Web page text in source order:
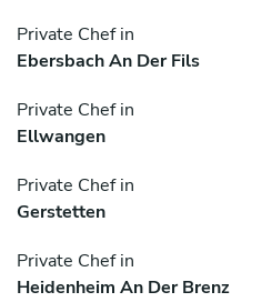
Private Chef in
Ebersbach An Der Fils
Private Chef in
Ellwangen
Private Chef in
Gerstetten
Private Chef in
Heidenheim An Der Brenz